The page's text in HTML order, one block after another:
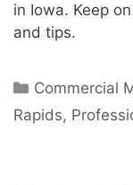
in Iowa. Keep
and tips.
Commercial
Rapids,